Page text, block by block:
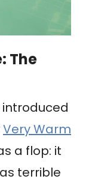
​The
introduced
Very Warm
a flop: it
terrible